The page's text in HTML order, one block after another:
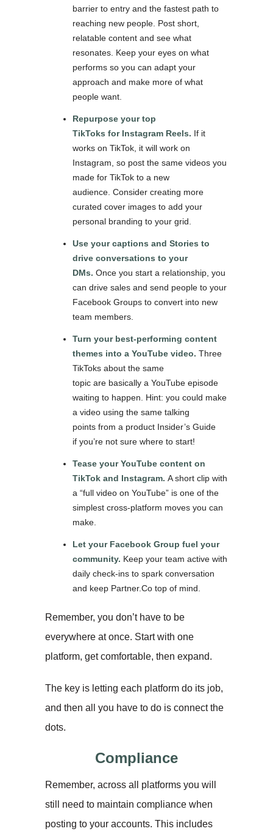
barrier to entry and the fastest path to
reaching new people. Post short,
relatable content and see what
resonates. Keep your eyes on what
performs so you can adapt your
approach and make more of what
people want.
Repurpose your top
TikToks for Instagram Reels. If it
works on TikTok, it will work on
Instagram, so post the same videos you
made for TikTok to a new
audience. Consider creating more
curated cover images to add your
personal branding to your grid.
Use your captions and Stories to
drive conversations to your
DMs. Once you start a relationship, you
can drive sales and send people to your
Facebook Groups to convert into new
team members.
Turn your best-performing content
themes into a YouTube video. Three
TikToks about the same
topic are basically a YouTube episode
waiting to happen. Hint: you could make
a video using the same talking
points from a product Insider’s Guide
if you’re not sure where to start!
Tease your YouTube content on
TikTok and Instagram. A short clip with
a “full video on YouTube” is one of the
simplest cross-platform moves you can
make.
Let your Facebook Group fuel your
community. Keep your team active with
daily check-ins to spark conversation
and keep Partner.Co top of mind.
Remember, you don’t have to be
everywhere at once. Start with one
platform, get comfortable, then expand.
The key is letting each platform do its job,
and then all you have to do is connect the
dots.
Compliance
Remember, across all platforms you will
still need to maintain compliance when
posting to your accounts. This includes